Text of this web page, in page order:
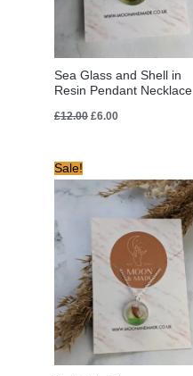
Sea Glass and Shell in
Resin Pendant Necklace
£12.00 £6.00
Sale!
price
was:
£12.00.
price
is:
£5.00.